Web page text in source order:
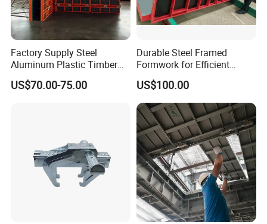
Factory Supply Steel
Aluminum Plastic Timber
Beam Concrete Formwork
for Wall Column and Slab
US$70.00-75.00
Durable Steel Framed
Formwork for Efficient
Construction Projects
US$100.00